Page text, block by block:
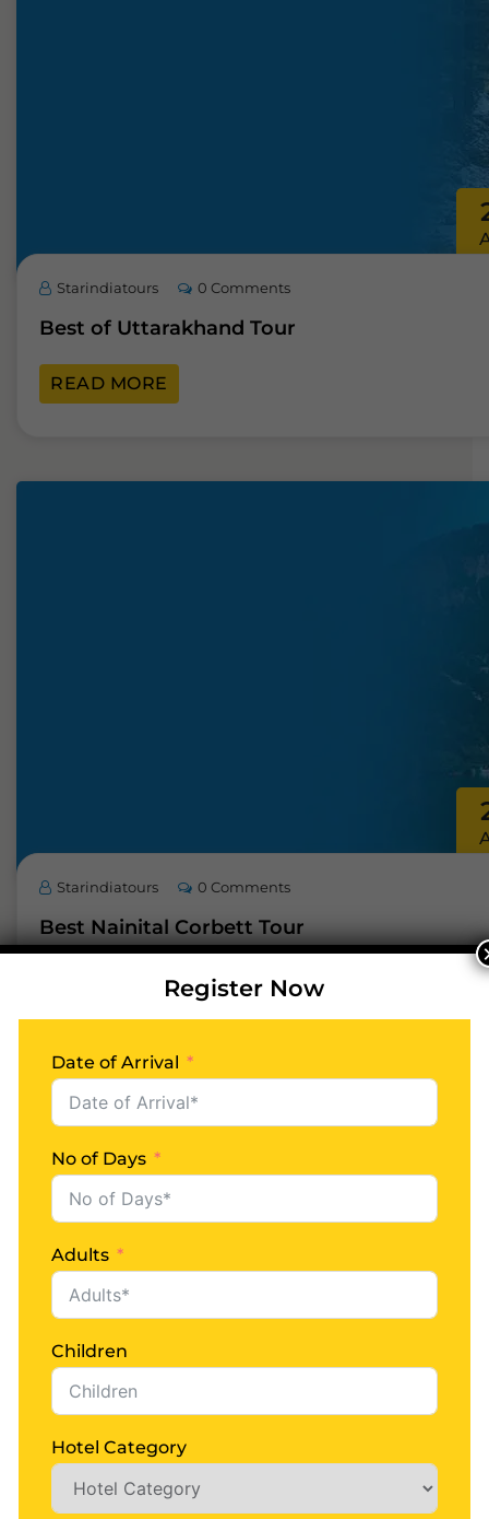
Starindiatours 0 Comments
Best of Uttarakhand Tour
READ MORE
Starindiatours 0 Comments
Best Nainital Corbett Tour
READ MORE
Starindiatours 0 Comments
Register Now
Date of Arrival
No of Days
Adults
Children
Hotel Category